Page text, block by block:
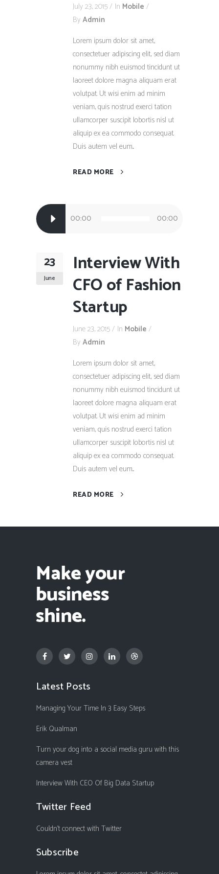
July 23, 2015 In Mobile
By Admin
Lorem ipsum dolor sit amet,
consectetuer adipiscing elit, sed diam
nonummy nibh euismod tincidunt ut
laoreet dolore magna aliquam erat
volutpat. Ut wisi enim ad minim
veniam, quis nostrud exerci tation
ullamcorper suscipit lobortis nisl ut
aliquip ex ea commodo consequat.
Duis autem vel eum...
READ MORE
Audio
Player
00:00 00:00
23
June
Interview With
CFO of Fashion
Startup
June 23, 2015 In Mobile
By Admin
Lorem ipsum dolor sit amet,
consectetuer adipiscing elit, sed diam
nonummy nibh euismod tincidunt ut
laoreet dolore magna aliquam erat
volutpat. Ut wisi enim ad minim
veniam, quis nostrud exerci tation
ullamcorper suscipit lobortis nisl ut
aliquip ex ea commodo consequat.
Duis autem vel eum...
READ MORE
Latest Posts
Managing Your Time In 3 Easy Steps
Erik Qualman
Turn your dog into a social media guru with this
camera vest
Interview With CEO Of Big Data Startup
Twitter Feed
Couldn't connect with Twitter
Subscribe